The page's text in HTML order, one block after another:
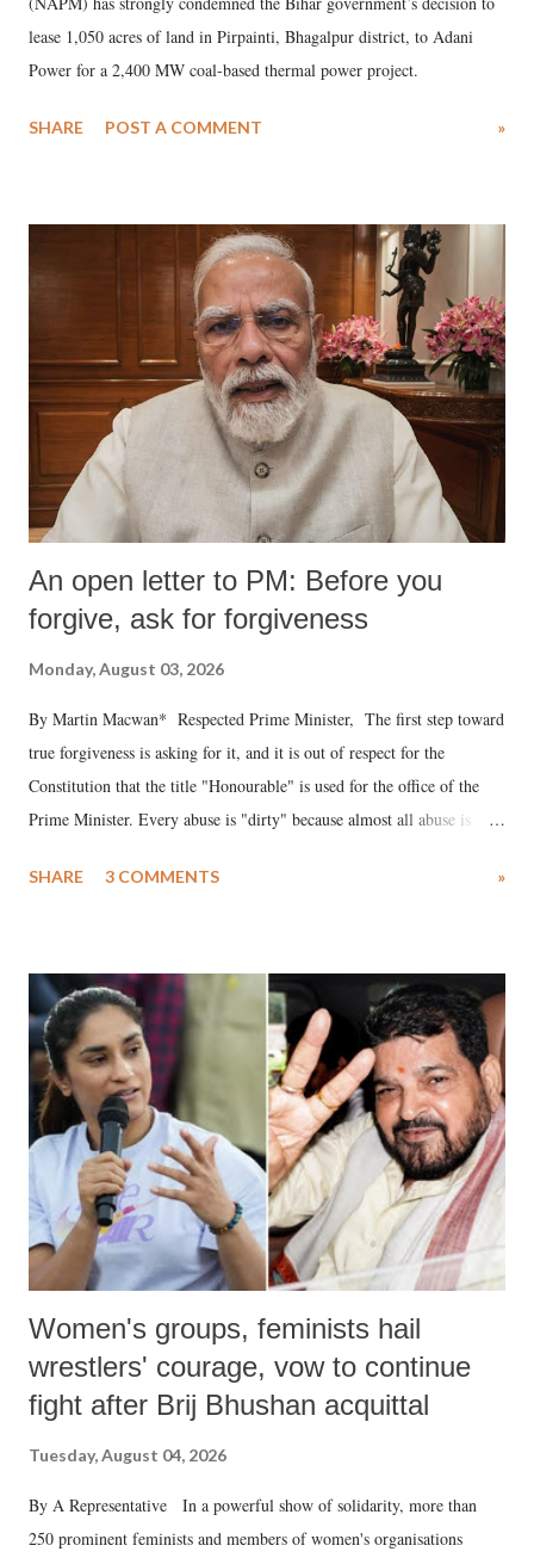
lease 1,050 acres of land in Pirpainti, Bhagalpur district, to Adani
Power for a 2,400 MW coal-based thermal power project.
SHARE POST A COMMENT »
An open letter to PM: Before you
forgive, ask for forgiveness
Monday, August 03, 2026
By Martin Macwan* Respected Prime Minister, The first step toward
true forgiveness is asking for it, and it is out of respect for the
Constitution that the title "Honourable" is used for the office of the
Prime Minister. Every abuse is "dirty" because almost all abuse is
much like the disrobing of Draupadi in the royal court. This includes
India's Parliament to "Surpanakha's laugh"; and using a vulgar address
like "Didi O Didi" for a Chief Minister who holds a respected position
in a democracy—along with every other such remark. In the 79-year
history of independent India, you are better placed than anyone to say
which Prime Minister has used such language against women.
SHARE 3 COMMENTS »
Women's groups, feminists hail
wrestlers' courage, vow to continue
fight after Brij Bhushan acquittal
Tuesday, August 04, 2026
By A Representative In a powerful show of solidarity, more than
250 prominent feminists and members of women's organisations